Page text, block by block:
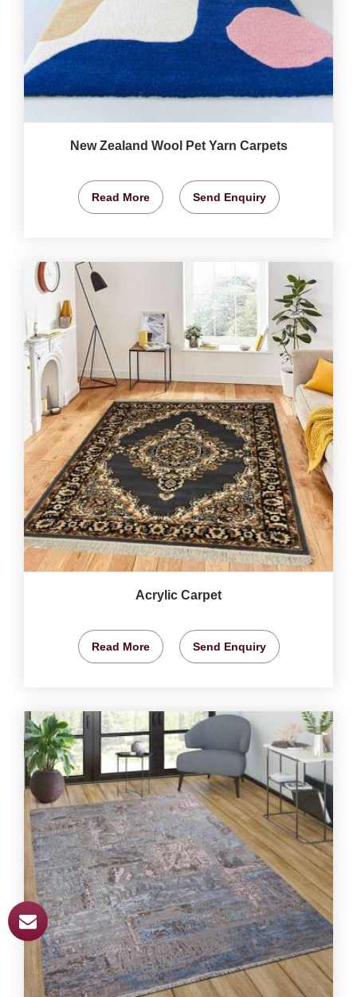
New Zealand Wool Pet Yarn Carpets
Read More Send Enquiry
Acrylic Carpet
Read More Send Enquiry